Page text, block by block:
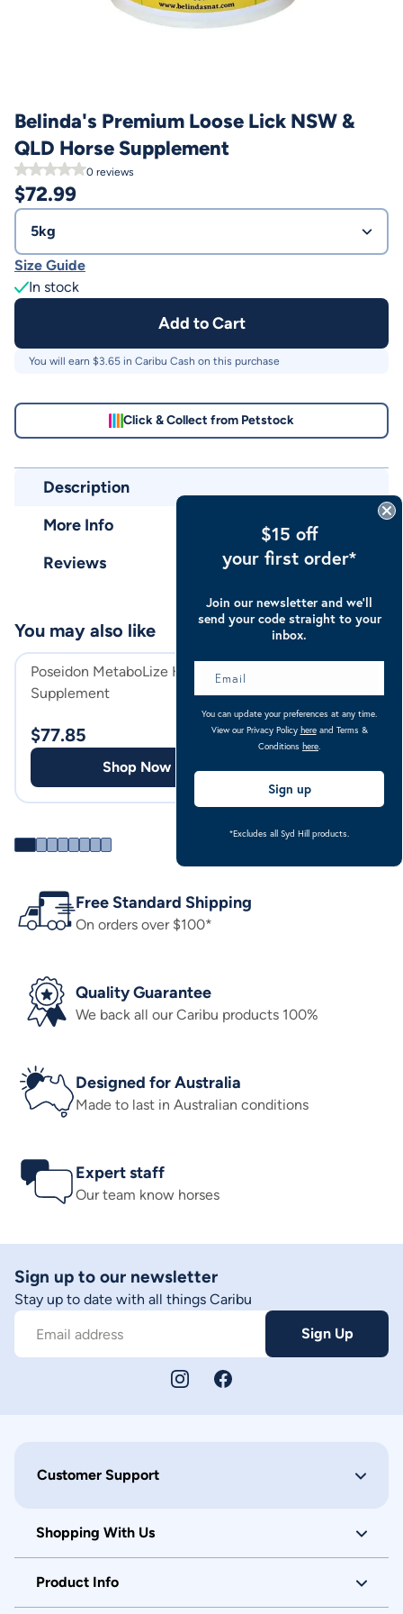
Belinda's Premium Loose Lick NSW &
QLD Horse Supplement
0 reviews
$72.99
5kg
Size Guide
In stock
Add to Cart
You will earn $3.65 in Caribu Cash on this purchase
Click & Collect from Petstock
Description
More Info
Reviews
Poseidon MetaboLize Horse
Supplement
$77.85
Shop Now
WA & SA Horse
$149.00
Shop
You may also like
Free Standard Shipping
On orders over $100*
Quality Guarantee
We back all our Caribu products 100%
Designed for Australia
Made to last in Australian conditions
Expert staff
Our team know horses
Sign up to our newsletter
Stay up to date with all things Caribu
Email address Sign Up
Customer Support
Shopping With Us
Product Info
$15 off
your first order*
Join our newsletter and we’ll
send your code straight to your
inbox.
You can update your preferences at any time.
View our Privacy Policy hereand Terms &
Conditions here
Sign up
*Excludes all Syd Hill products.